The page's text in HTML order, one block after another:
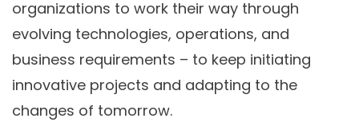
organizations to work their way through
evolving technologies, operations, and
business requirements – to keep initiating
innovative projects and adapting to the
changes of tomorrow.